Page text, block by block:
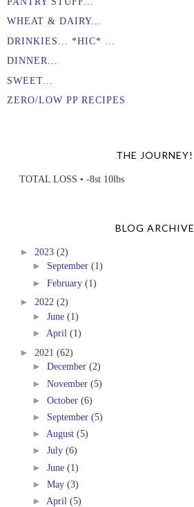
WHEAT & DAIRY...
DRINKIES... *HIC* ...
DINNER...
SWEET...
ZERO/LOW PP RECIPES
THE JOURNEY!
TOTAL LOSS • -8st 10lbs
BLOG ARCHIVE
► 2023 (2)
► September (1)
► February (1)
► 2022 (2)
► June (1)
► April (1)
► 2021 (62)
► December (2)
► November (5)
► October (6)
► September (5)
► August (5)
► July (6)
► June (1)
► May (3)
► April (5)